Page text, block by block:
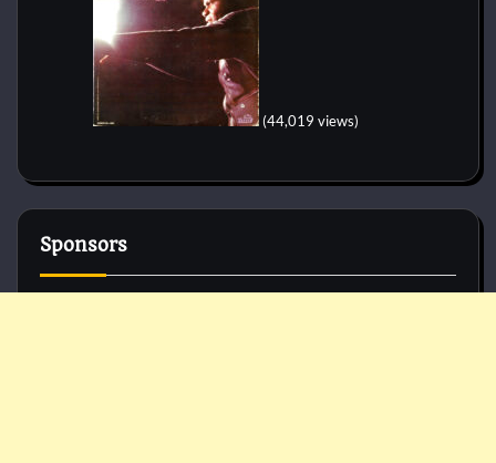
(44,019 views)
Sponsors